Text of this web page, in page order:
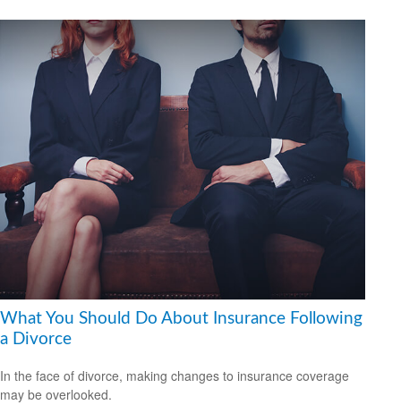
What You Should Do About Insurance Following
a Divorce
In the face of divorce, making changes to insurance coverage
may be overlooked.